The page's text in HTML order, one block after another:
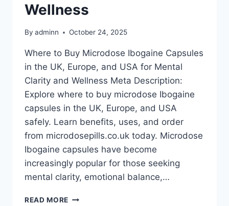
Wellness
By adminn October 24, 2025
Where to Buy Microdose Ibogaine Capsules
in the UK, Europe, and USA for Mental
Clarity and Wellness Meta Description:
Explore where to buy microdose Ibogaine
capsules in the UK, Europe, and USA
safely. Learn benefits, uses, and order
from microdosepills.co.uk today. Microdose
Ibogaine capsules have become
increasingly popular for those seeking
mental clarity, emotional balance,…
READ MORE